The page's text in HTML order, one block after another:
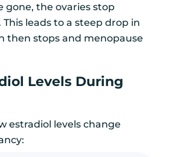
gone, the ovaries stop
leads to a steep drop in
then stops and menopause
Levels During
estradiol levels change